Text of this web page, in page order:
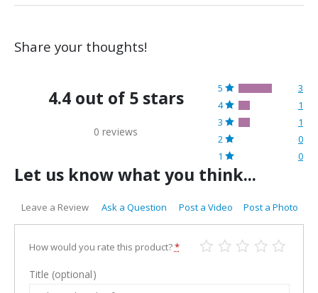
Share your thoughts!
4.4 out of 5 stars
0 reviews
5
3
4
1
3
1
2
0
1
0
Let us know what you think...
Leave a Review Ask a Question Post a Video Post a Photo
How would you rate this product?*
Title (optional)